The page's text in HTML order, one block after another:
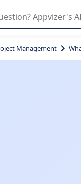
AI guides you in the
Management